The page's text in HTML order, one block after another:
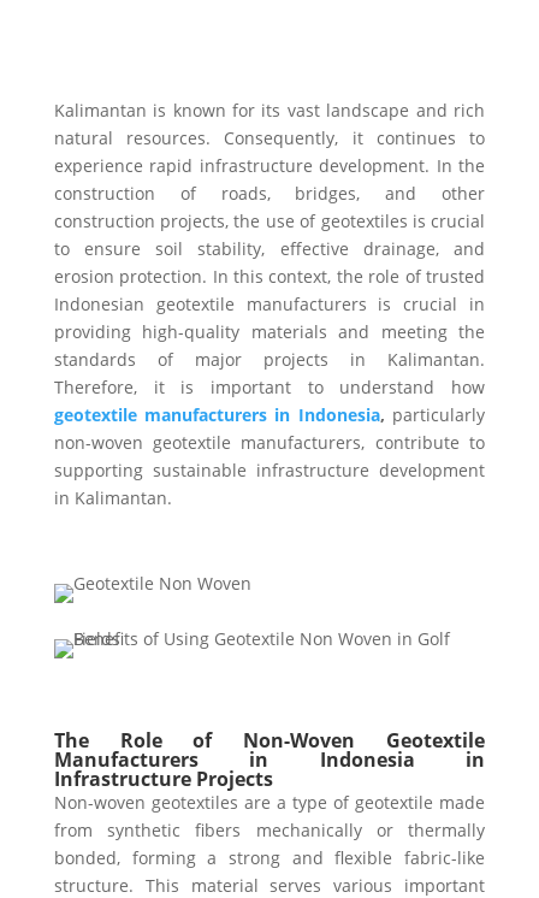
Kalimantan is known for its vast landscape and rich
natural resources. Consequently, it continues to
experience rapid infrastructure development. In the
construction of roads, bridges, and other
construction projects, the use of geotextiles is crucial
to ensure soil stability, effective drainage, and
erosion protection. In this context, the role of trusted
Indonesian geotextile manufacturers is crucial in
providing high-quality materials and meeting the
standards of major projects in Kalimantan.
Therefore, it is important to understand how
geotextile manufacturers in Indonesia, particularly
non-woven geotextile manufacturers, contribute to
supporting sustainable infrastructure development
in Kalimantan.
The Role of Non-Woven Geotextile
Manufacturers in Indonesia in
Infrastructure Projects
Non-woven geotextiles are a type of geotextile made
from synthetic fibers mechanically or thermally
bonded, forming a strong and flexible fabric-like
structure. This material serves various important